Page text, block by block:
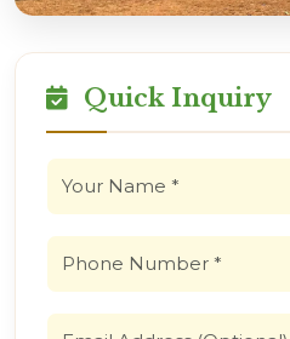
Quick Inquiry